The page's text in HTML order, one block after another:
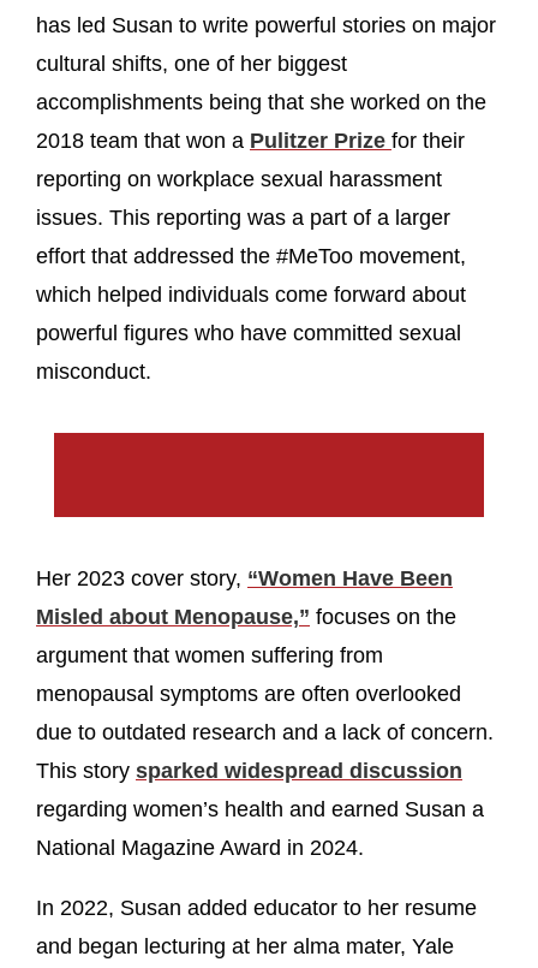
has led Susan to write powerful stories on major
cultural shifts, one of her biggest
accomplishments being that she worked on the
2018 team that won a Pulitzer Prize for their
reporting on workplace sexual harassment
issues. This reporting was a part of a larger
effort that addressed the #MeToo movement,
which helped individuals come forward about
powerful figures who have committed sexual
misconduct.
Her 2023 cover story, “Women Have Been
Misled about Menopause,” focuses on the
argument that women suffering from
menopausal symptoms are often overlooked
due to outdated research and a lack of concern.
This story sparked widespread discussion
regarding women’s health and earned Susan a
National Magazine Award in 2024.
In 2022, Susan added educator to her resume
and began lecturing at her alma mater, Yale